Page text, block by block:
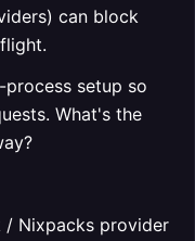
can block
setup so
What's the
/ Nixpacks provider